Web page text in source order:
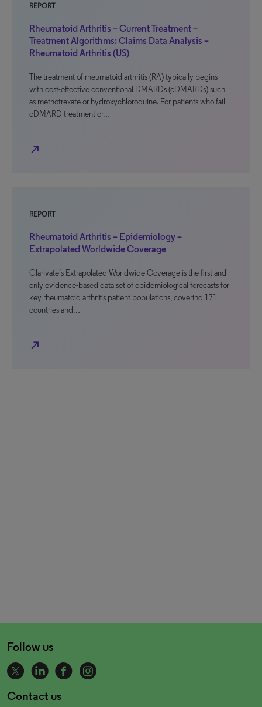
REPORT
Rheumatoid Arthritis – Current Treatment –
Treatment Algorithms: Claims Data Analysis –
Rheumatoid Arthritis (US)
The treatment of rheumatoid arthritis (RA) typically begins
with cost-effective conventional DMARDs (cDMARDs) such
as methotrexate or hydroxychloroquine. For patients who fail
cDMARD treatment or…
north_east
REPORT
Rheumatoid Arthritis – Epidemiology –
Extrapolated Worldwide Coverage
Clarivate’s Extrapolated Worldwide Coverage is the first and
only evidence-based data set of epidemiological forecasts for
key rheumatoid arthritis patient populations, covering 171
countries and…
north_east
Follow us
Contact us